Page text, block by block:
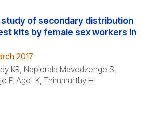
of secondary distribution
kits by female sex workers in
2017
KR, Napierala Mavedzenge S,
F, Agot K, Thirumurthy H